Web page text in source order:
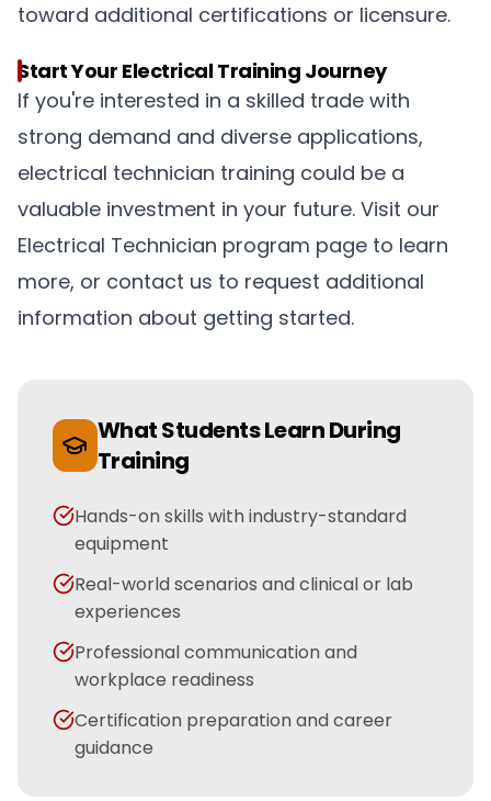
toward additional certifications or licensure.
Start Your Electrical Training Journey
If you're interested in a skilled trade with
strong demand and diverse applications,
electrical technician training could be a
valuable investment in your future. Visit our
Electrical Technician program page to learn
more, or contact us to request additional
information about getting started.
What Students Learn During
Training
Hands-on skills with industry-standard
equipment
Real-world scenarios and clinical or lab
experiences
Professional communication and
workplace readiness
Certification preparation and career
guidance